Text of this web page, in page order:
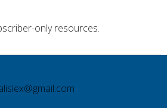
only resources.